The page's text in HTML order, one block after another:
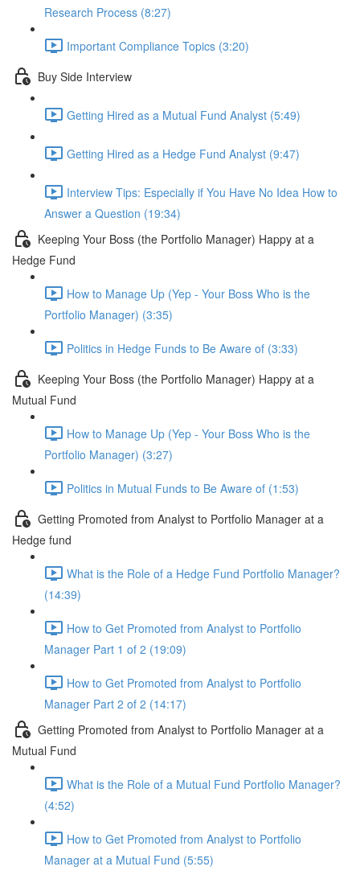
Research Process (8:27)
Important Compliance Topics (3:20)
Buy Side Interview
Getting Hired as a Mutual Fund Analyst (5:49)
Getting Hired as a Hedge Fund Analyst (9:47)
Interview Tips: Especially if You Have No Idea How to
Answer a Question (19:34)
Keeping Your Boss (the Portfolio Manager) Happy at a
Hedge Fund
How to Manage Up (Yep - Your Boss Who is the
Portfolio Manager) (3:35)
Politics in Hedge Funds to Be Aware of (3:33)
Keeping Your Boss (the Portfolio Manager) Happy at a
Mutual Fund
How to Manage Up (Yep - Your Boss Who is the
Portfolio Manager) (3:27)
Politics in Mutual Funds to Be Aware of (1:53)
Getting Promoted from Analyst to Portfolio Manager at a
Hedge fund
What is the Role of a Hedge Fund Portfolio Manager?
(14:39)
How to Get Promoted from Analyst to Portfolio
Manager Part 1 of 2 (19:09)
How to Get Promoted from Analyst to Portfolio
Manager Part 2 of 2 (14:17)
Getting Promoted from Analyst to Portfolio Manager at a
Mutual Fund
What is the Role of a Mutual Fund Portfolio Manager?
(4:52)
How to Get Promoted from Analyst to Portfolio
Manager at a Mutual Fund (5:55)